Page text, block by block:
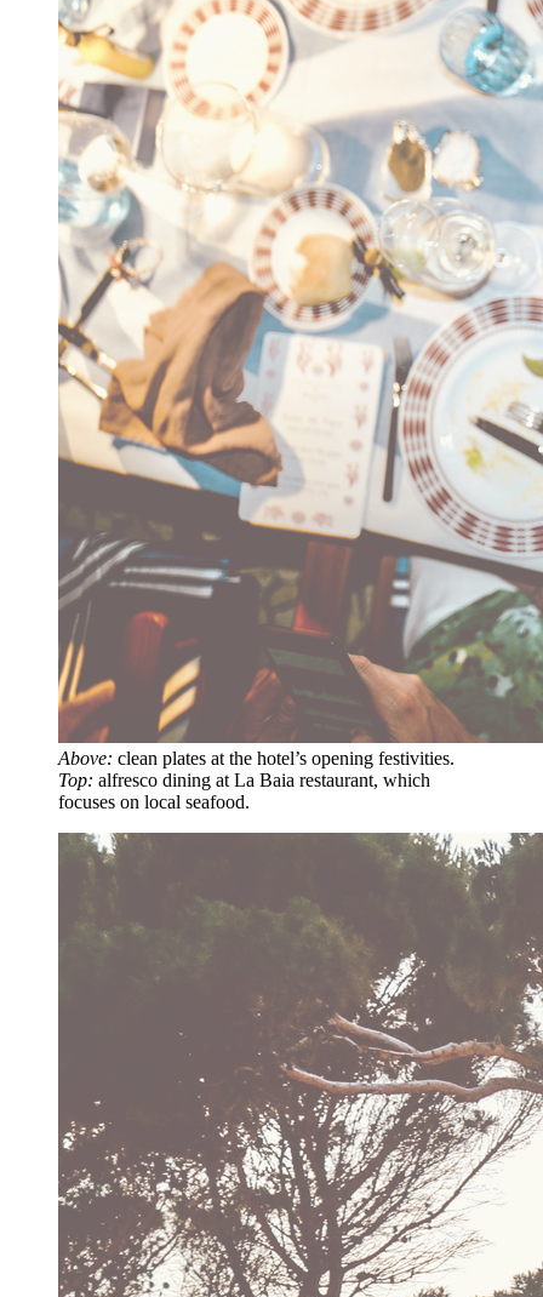
Above: clean plates at the hotel’s opening festivities.
Top: alfresco dining at La Baia restaurant, which
focuses on local seafood.